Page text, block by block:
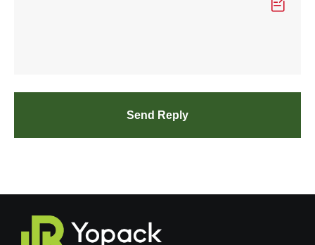
Send Reply